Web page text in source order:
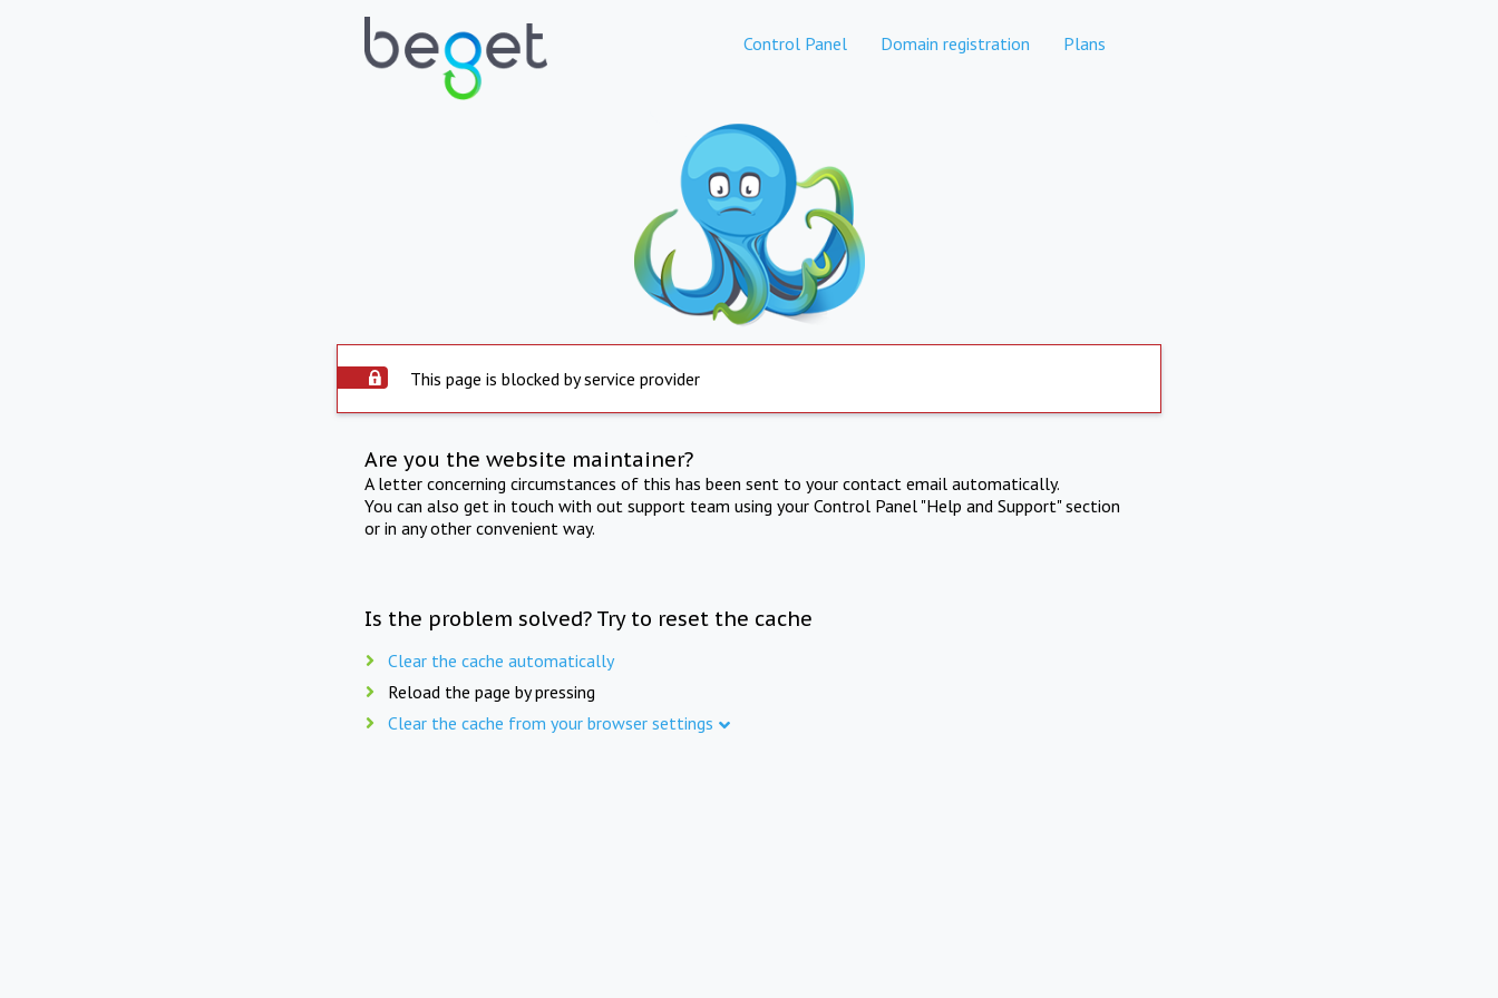
Control Panel Domain registration Plans
This page is blocked by service provider
Are you the website maintainer?
A letter concerning circumstances of this has been sent to your contact email automatically.
You can also get in touch with out support team using your Control Panel "Help and Support" section
or in any other convenient way.
Is the problem solved? Try to reset the cache
Clear the cache automatically
Reload the page by pressing
Clear the cache from your browser settings